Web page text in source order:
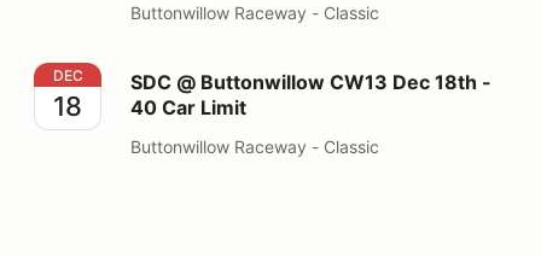
Buttonwillow Raceway - Classic
SDC @ Buttonwillow CW13 Dec 18th - 40 Car Limit
DEC
18
SDC @ Buttonwillow CW13 Dec 18th -
40 Car Limit
Buttonwillow Raceway - Classic